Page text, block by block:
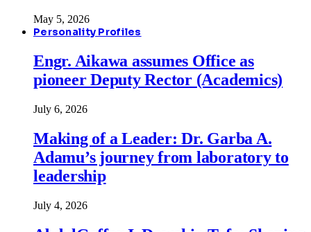
May 5, 2026
Personality Profiles
Engr. Aikawa assumes Office as
pioneer Deputy Rector (Academics)
July 6, 2026
Making of a Leader: Dr. Garba A.
Adamu’s journey from laboratory to
leadership
July 4, 2026